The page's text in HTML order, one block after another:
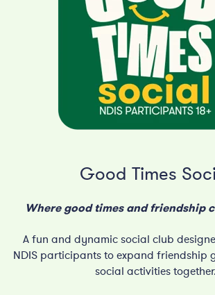
Good Times
Where good times and friendship
A fun and dynamic social club
NDIS participants to expand friendship
social activities together.